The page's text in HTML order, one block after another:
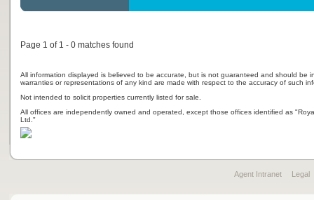
Page 1 of 1 - 0 matches found
All information displayed is believed to be accurate, but is not guaranteed and should be
warranties or representations of any kind are made with respect to the accuracy of such
Not intended to solicit properties currently listed for sale.
All offices are independently owned and operated, except those offices identified as
Ltd."
Agent Intranet Legal